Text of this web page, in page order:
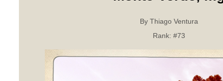
By Thiago Ventura
Rank: #73